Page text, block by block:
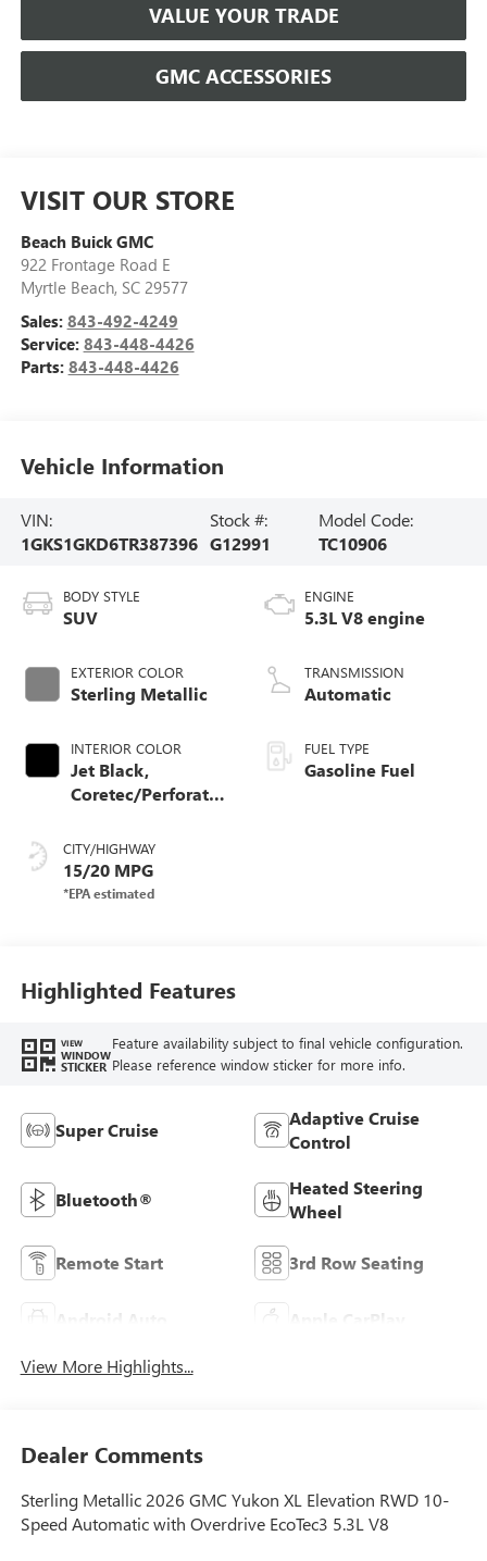
VALUE YOUR TRADE
GMC ACCESSORIES
VISIT OUR STORE
Beach Buick GMC
922 Frontage Road E
Myrtle Beach, SC 29577
Sales: 843-492-4249
Service: 843-448-4426
Parts: 843-448-4426
Vehicle Information
VIN:
1GKS1GKD6TR387396
Stock #:
G12991
Model Code:
TC10906
BODY STYLE
SUV
EXTERIOR COLOR
Sterling Metallic
INTERIOR COLOR
Jet Black,
Coretec/Perforated
Seating
CITY/HIGHWAY
15/20 MPG
ENGINE
5.3L V8 engine
TRANSMISSION
Automatic
FUEL TYPE
Gasoline Fuel
Highlighted Features
VIEW
WINDOW
STICKER
Feature availability subject to final vehicle configuration.
Please reference window sticker for more info.
Super Cruise
Adaptive Cruise
Control
Bluetooth®
Heated Steering
Wheel
Remote Start 3rd Row Seating
Android Auto Apple CarPlay
View More Highlights...
Dealer Comments
Sterling Metallic 2026 GMC Yukon XL Elevation RWD 10-
Speed Automatic with Overdrive EcoTec3 5.3L V8